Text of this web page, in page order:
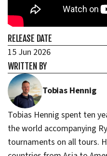
RELEASE DATE
15 Jun 2026
WRITTEN BY
Tobias Hennig
Tobias Hennig spent ten
the world accompanying
tournaments on all tours.